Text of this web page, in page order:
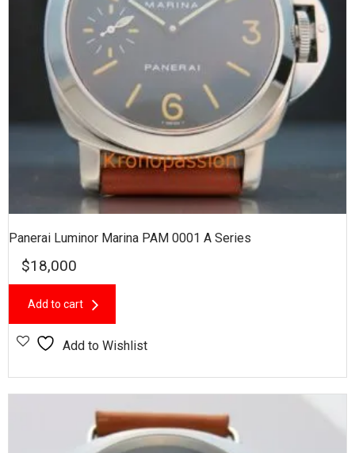
Panerai Luminor Marina PAM 0001 A Series
$18,000
Add to cart
Add to Wishlist